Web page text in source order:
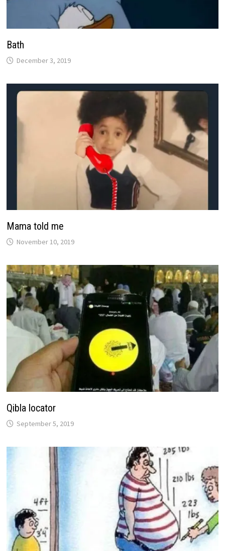
Bath
December 3, 2019
Mama told me
November 10, 2019
Qibla locator
September 5, 2019